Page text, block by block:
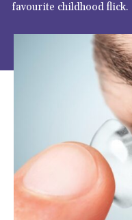
favourite childhood flick.